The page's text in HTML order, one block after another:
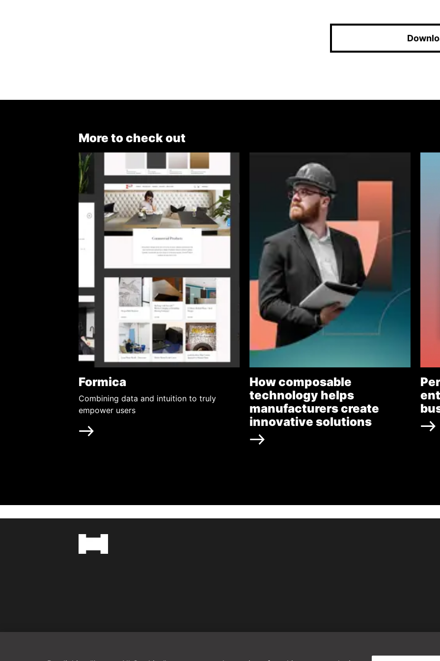
More to check out
Formica
Combining data and intuition to truly
empower users
How composable
technology helps
manufacturers create
innovative solutions